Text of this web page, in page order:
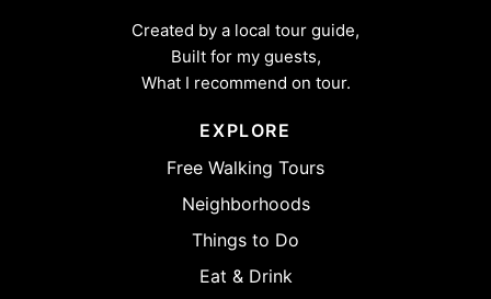
Created by a local tour guide,
Built for my guests,
What I recommend on tour.
EXPLORE
Free Walking Tours
Neighborhoods
Things to Do
Eat & Drink